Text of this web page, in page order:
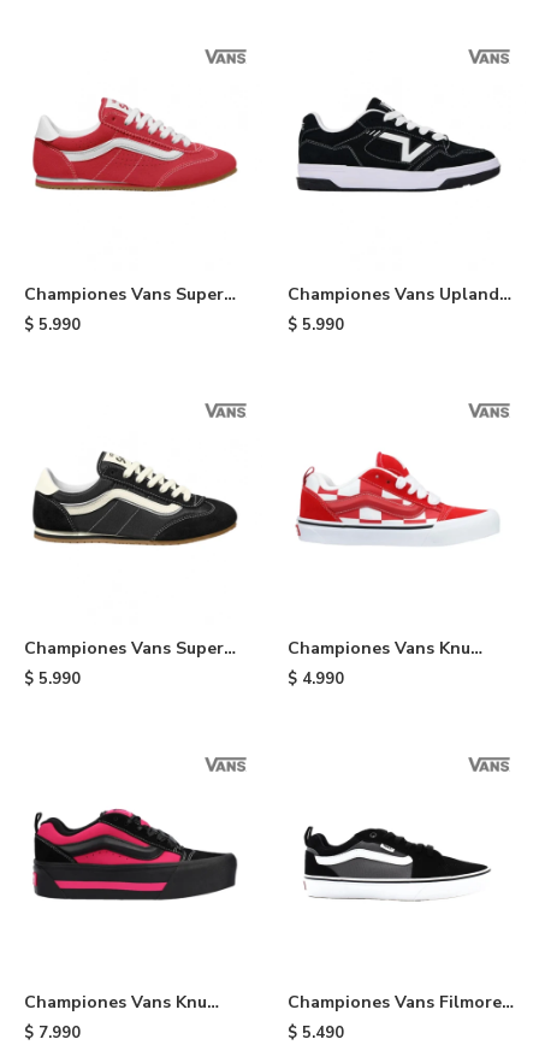
Championes Vans Super
Lowpro - Red
$ 5.990
Championes Vans Upland -
Black
$ 5.990
Championes Vans Super
Lowpro - Black
$ 5.990
Championes Vans Knu
Skool - Red
$ 4.990
Championes Vans Knu
Stack - Black
$ 7.990
Championes Vans Filmore -
Black
$ 5.490